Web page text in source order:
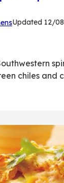
(Opens
tab)
Updated 12/
chiles and